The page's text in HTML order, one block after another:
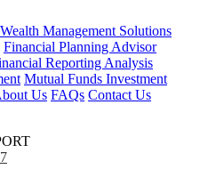
Wealth Management Solutions
Financial Planning Advisor
Reporting Analysis
Mutual Funds Investment
Us FAQs Contact Us